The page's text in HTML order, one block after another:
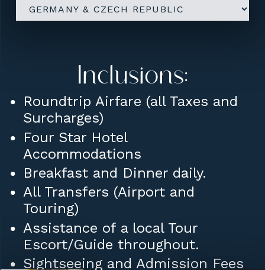
Inclusions:
Roundtrip Airfare (all Taxes and
Surcharges)
Four Star Hotel
Accommodations
Breakfast and Dinner daily.
All Transfers (Airport and
Touring)
Assistance of a local Tour
Escort/Guide throughout.
Sightseeing and Admission Fees